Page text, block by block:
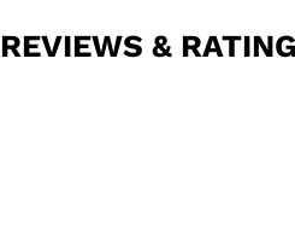
REVIEWS &